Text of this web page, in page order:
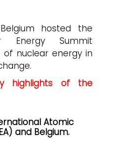
hosted the
Energy Summit
nuclear energy in
highlights of the
Atomic
and Belgium.